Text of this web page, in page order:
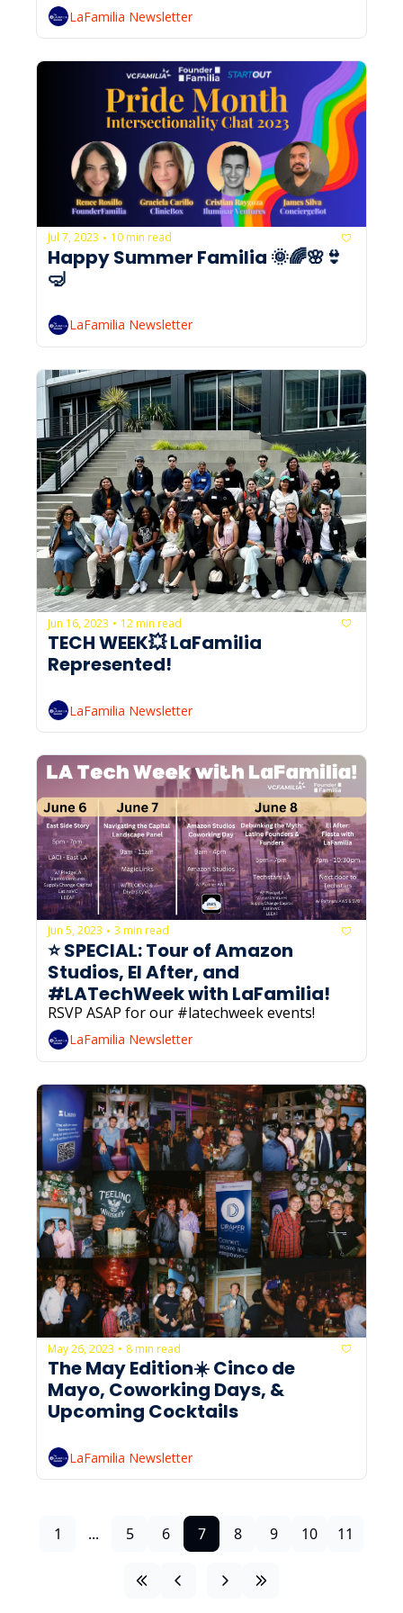
LaFamilia Newsletter
Jul 7, 2023 • 10 min read
Happy Summer Familia 🌞🌈🌸👙
🤿
LaFamilia Newsletter
Jun 16, 2023 • 12 min read
TECH WEEK💥 LaFamilia
Represented!
LaFamilia Newsletter
Jun 5, 2023 • 3 min read
⭐️ SPECIAL: Tour of Amazon
Studios, El After, and
RSVP ASAP for our #latechweek events!
LaFamilia Newsletter
May 26, 2023 • 8 min read
The May Edition☀️ Cinco de
Mayo, Coworking Days, &
Upcoming Cocktails
LaFamilia Newsletter
1 ... 5 6 7 8 9 10 11